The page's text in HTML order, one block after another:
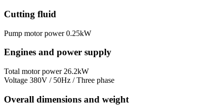
Cutting fluid
Pump motor power 0.25kW
Engines and power supply
Total motor power 26.2kW
Voltage 380V / 50Hz / Three phase
Overall dimensions and weight